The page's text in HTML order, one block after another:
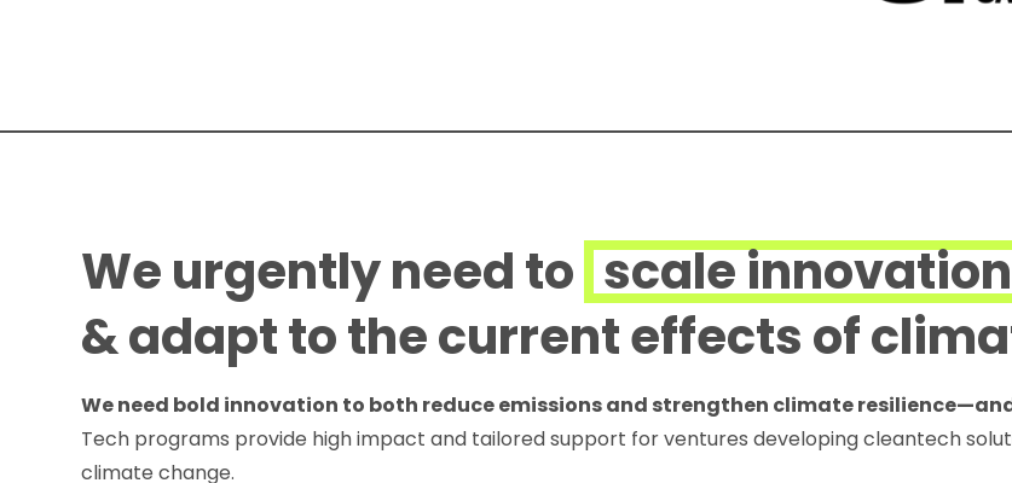
We urgently need to scale innovation
& adapt to the current effects of
We need bold innovation to both reduce emissions and strengthen climate
Tech programs provide high impact and tailored support for ventures developing cleantech
climate change.